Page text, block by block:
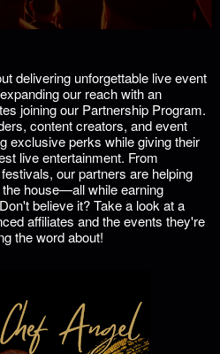
delivering unforgettable live event
our reach with an
joining our Partnership Program.
content creators, and event
exclusive perks while giving their
live entertainment. From
our partners are helping
house—all while earning
believe it? Take a look at a
affiliates and the events they're
the word about!